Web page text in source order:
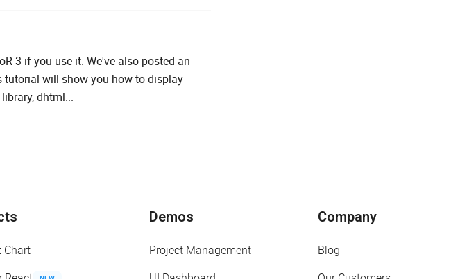
3 if you use it. We've also posted an
tutorial will show you how to display
dhtml...
Chart
Demos
Project Management
Company
Blog